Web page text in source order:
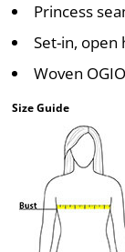
Princess
Set-in, open
Woven
Size Guide